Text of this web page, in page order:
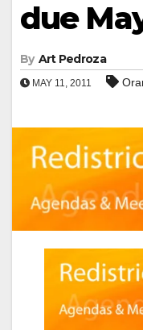
due
By Art Pedroza
MAY 11, 2011